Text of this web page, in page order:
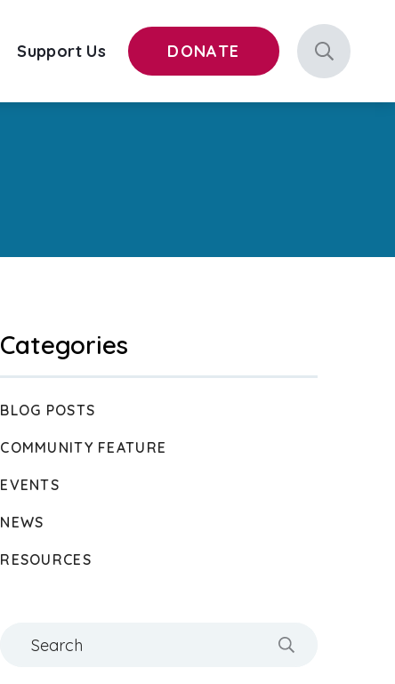
Support Us DONATE
Categories
BLOG POSTS
COMMUNITY FEATURE
EVENTS
NEWS
RESOURCES